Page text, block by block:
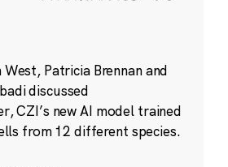
Patricia Brennan and
discussed
CZI’s new AI model trained
from 12 different species.